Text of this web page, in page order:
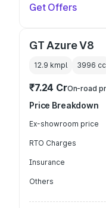
Get Offers
GT Azure V8
12.9 kmpl 3996 cc
₹7.24 CrOn-road
Price Breakdown
Ex-showroom price
RTO Charges
Insurance
Others